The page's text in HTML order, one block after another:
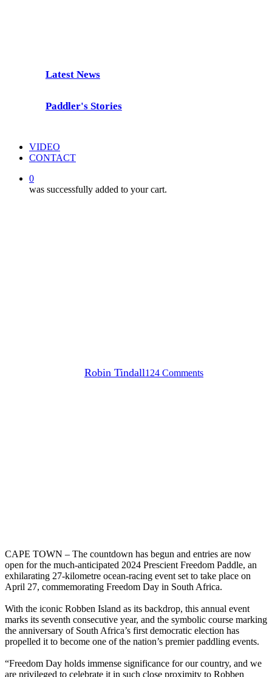
Latest News
Paddler's Stories
VIDEO
CONTACT
0
was successfully added to your cart.
Robin Tindall124 Comments
CAPE TOWN – The countdown has begun and entries are now
open for the much-anticipated 2024 Prescient Freedom Paddle, an
exhilarating 27-kilometre ocean-racing event set to take place on
April 27, commemorating Freedom Day in South Africa.
With the iconic Robben Island as its backdrop, this annual event
marks its seventh consecutive year, and the symbolic course marking
the anniversary of South Africa’s first democratic election has
propelled it to become one of the nation’s premier paddling events.
“Freedom Day holds immense significance for our country, and we
are privileged to celebrate it in such close proximity to Robben